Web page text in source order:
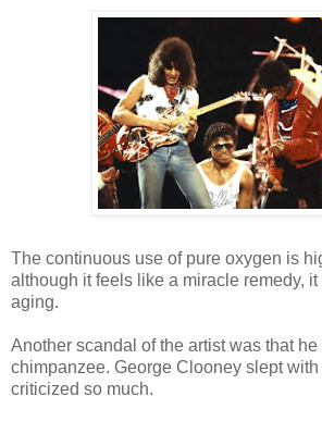
The continuous use of pure oxygen is
although it feels like a miracle remedy, it
aging.
Another scandal of the artist was that
chimpanzee. George Clooney slept
criticized so much.